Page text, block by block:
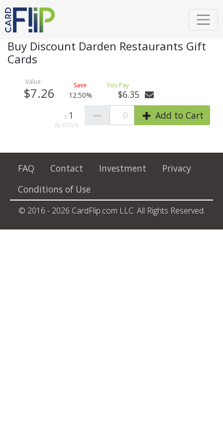
Buy Discount Darden Restaurants Gift
Cards
$7.26 12.50%
$6.35
0
Add to Cart
1
FAQ Contact Investment
Privacy
Conditions of Use
© 2016 - 2026 CardFlip.com LLC. All Rights Reserved.